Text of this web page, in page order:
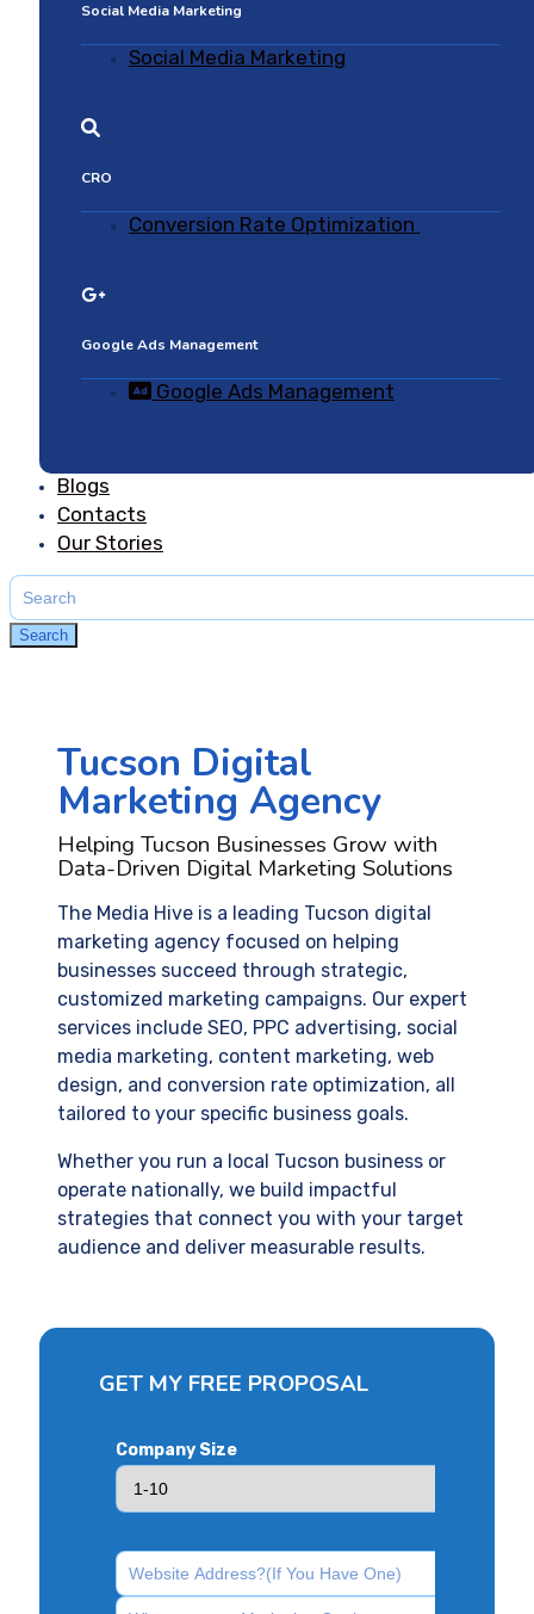
Social Media Marketing
Social Media Marketing
CRO
Conversion Rate Optimization
Google Ads Management
Google Ads Management
Blogs
Contacts
Our Stories
Search
for:
Search
Tucson Digital
Marketing Agency
Helping Tucson Businesses Grow with
Data-Driven Digital Marketing Solutions
The Media Hive is a leading Tucson digital
marketing agency focused on helping
businesses succeed through strategic,
customized marketing campaigns. Our expert
services include SEO, PPC advertising, social
media marketing, content marketing, web
design, and conversion rate optimization, all
tailored to your specific business goals.
Whether you run a local Tucson business or
operate nationally, we build impactful
strategies that connect you with your target
audience and deliver measurable results.
GET MY FREE PROPOSAL
Company Size